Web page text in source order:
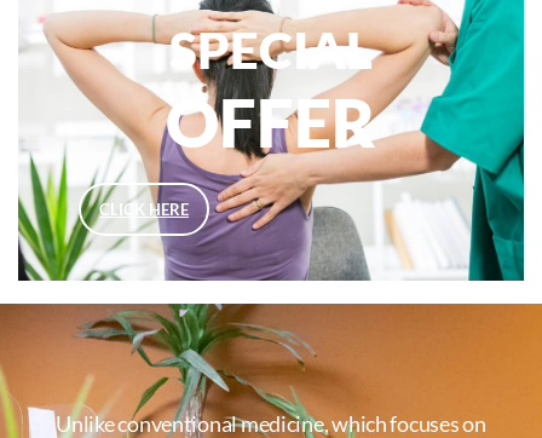
SPECIAL
OFFER
CLICK HERE
Unlike conventional medicine, which focuses on